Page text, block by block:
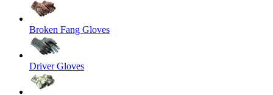
Broken Fang Gloves
Driver Gloves